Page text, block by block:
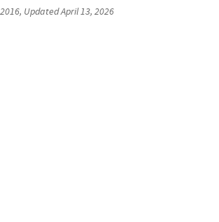
, UpdatedApril 13, 2026